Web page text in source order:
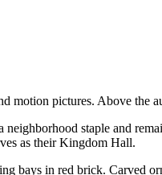
motion pictures. Above the
staple and
as their Kingdom Hall.
bays in red brick. Carved